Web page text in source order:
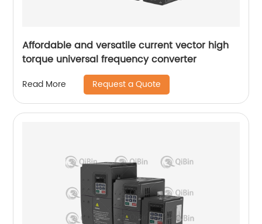
Affordable and versatile current vector high
torque universal frequency converter
Read More Request a Quote